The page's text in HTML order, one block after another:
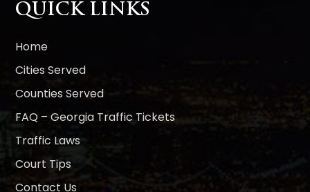
a
i
e
:
QUICK LINKS
Home
Cities Served
Counties Served
FAQ – Georgia Traffic Tickets
Traffic Laws
Court Tips
Contact Us